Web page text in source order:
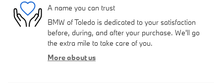
A name you can trust
BMW of Toledo is dedicated to your satisfaction
before, during, and after your purchase. We'll go
the extra mile to take care of you.
More about us